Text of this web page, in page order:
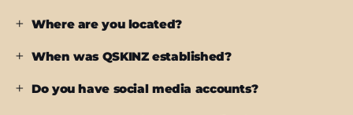
Where are you located?
When was QSKINZ established?
Do you have social media accounts?